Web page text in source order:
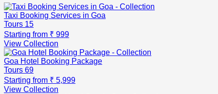
Taxi Booking Services in Goa
Tours 15
Starting from ₹ 999
View Collection
Goa Hotel Booking Package
Tours 69
Starting from ₹ 5,999
View Collection